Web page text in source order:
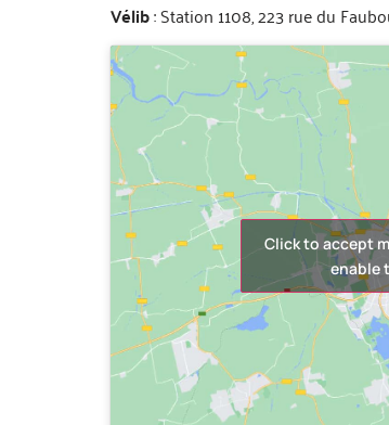
Vélib: Station 1108, 223 rue du
Click to accept
enable